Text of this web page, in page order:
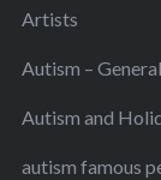
Artists
Autism – General
Autism and
autism famous